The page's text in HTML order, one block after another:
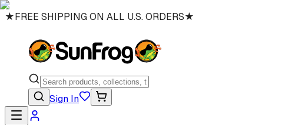
★FREE SHIPPING ON ALL U.S. ORDERS★
Sign In